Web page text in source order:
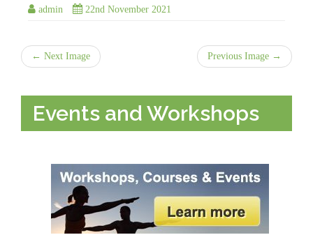
admin 22nd November 2021
← Next Image Previous Image →
Events and Workshops